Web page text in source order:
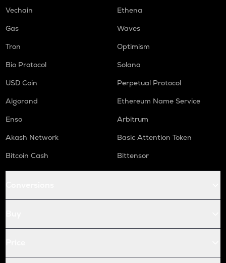
Vechain
Ethena
Gas
Waves
Tron
Optimism
Bio Protocol
Solana
USD Coin
Perpetual Protocol
Algorand
Ethereum Name Service
Enso
Arbitrum
Akash Network
Basic Attention Token
Bitcoin Cash
Bittensor